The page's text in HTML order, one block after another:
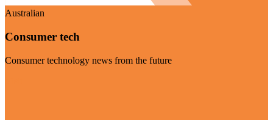
Australian
Consumer tech
Consumer technology news from the future